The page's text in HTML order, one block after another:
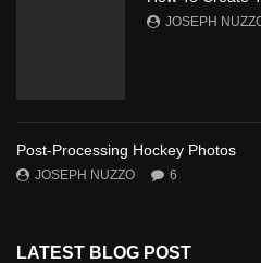
JOSEPH
Post-Processing Hockey Photos
JOSEPH NUZZO 6
LATEST BLOG POST